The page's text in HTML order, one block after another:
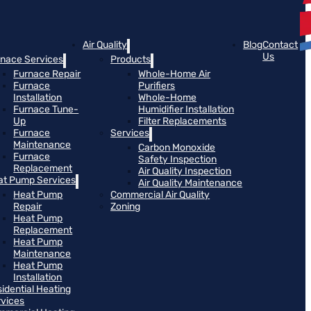
Services
Furnace Repair
Furnace
Installation
Furnace Tune-
Up
Furnace
Maintenance
Furnace
Replacement
Pump Services
Heat Pump
Repair
Heat Pump
Replacement
Heat Pump
Maintenance
Heat Pump
Installation
Heating
Air Quality
Products
Whole-Home Air
Purifiers
Whole-Home
Humidifier Installation
Filter Replacements
Services
Carbon Monoxide
Safety Inspection
Air Quality Inspection
Air Quality Maintenance
Commercial Air Quality
Zoning
BlogContact
Us